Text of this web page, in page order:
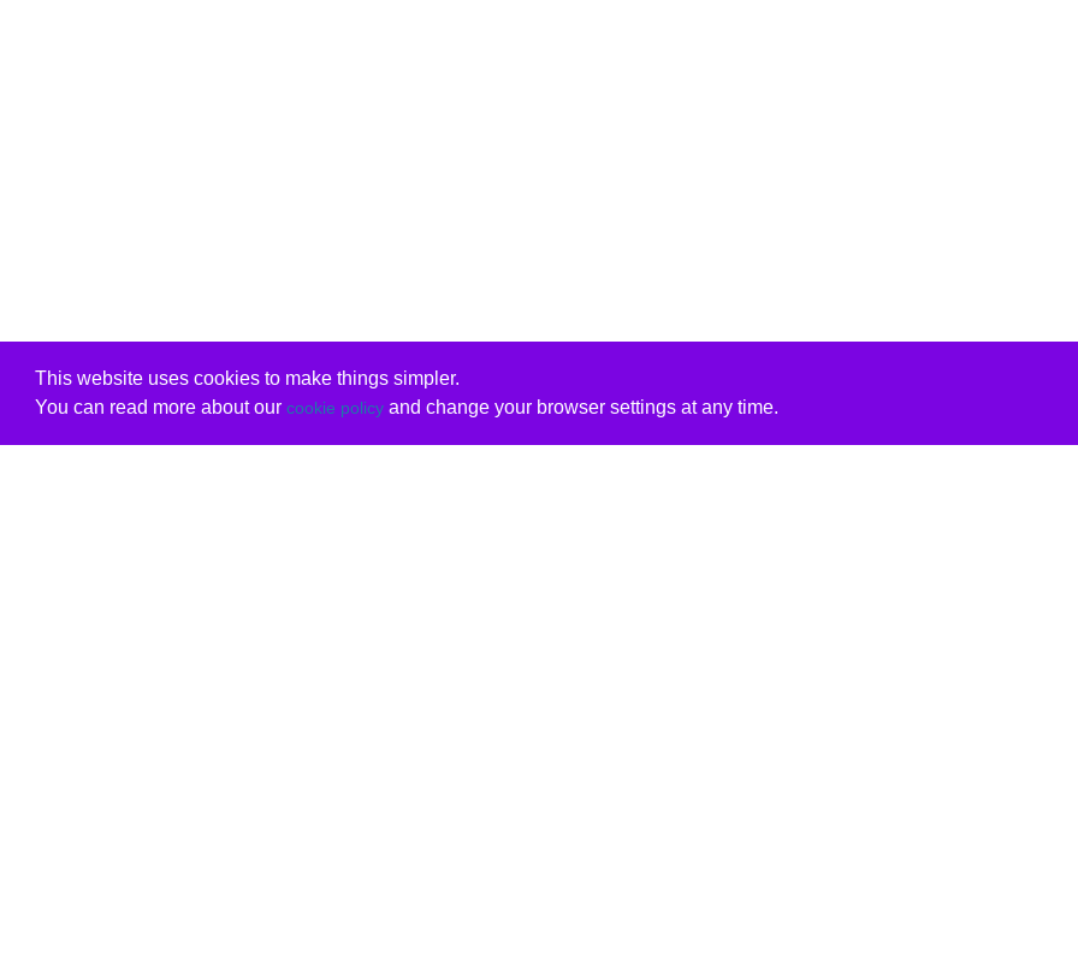
This website uses cookies to make things simpler.
You can read more about our cookie policyand change your browser settings at any time.